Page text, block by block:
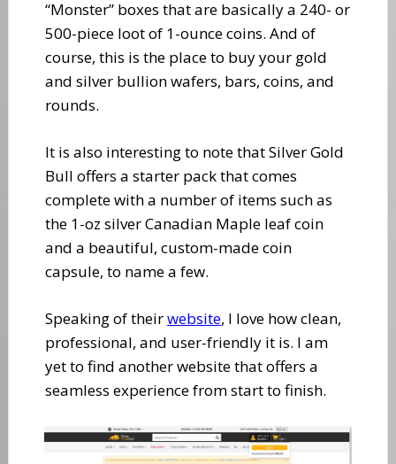
“Monster” boxes that are basically a 240- or
500-piece loot of 1-ounce coins. And of
course, this is the place to buy your gold
and silver bullion wafers, bars, coins, and
rounds.
It is also interesting to note that Silver Gold
Bull offers a starter pack that comes
complete with a number of items such as
the 1-oz silver Canadian Maple leaf coin
and a beautiful, custom-made coin
capsule, to name a few.
Speaking of theirwebsite, I love how clean,
professional, and user-friendly it is. I am
yet to find another website that offers a
seamless experience from start to finish.